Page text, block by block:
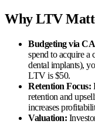
Why LTV
Budgeting via
spend to acquire
dental implants),
LTV is $50.
Retention Focus:
retention and
increases
Valuation: